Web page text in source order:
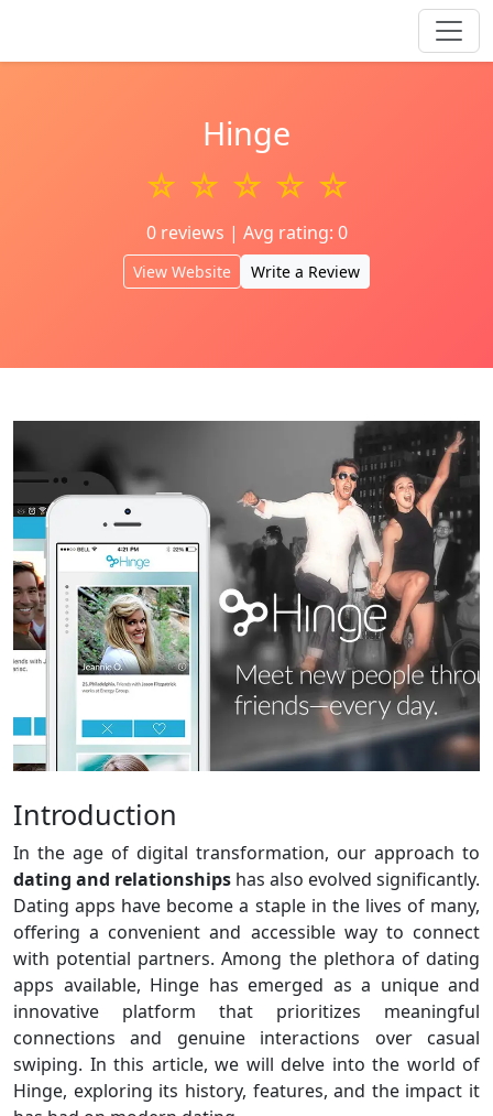
Hinge
☆ ☆ ☆ ☆ ☆
0 reviews | Avg rating: 0
View Website Write a Review
Introduction
In the age of digital transformation, our approach to
dating and relationships has also evolved significantly.
Dating apps have become a staple in the lives of many,
offering a convenient and accessible way to connect
with potential partners. Among the plethora of dating
apps available, Hinge has emerged as a unique and
innovative platform that prioritizes meaningful
connections and genuine interactions over casual
swiping. In this article, we will delve into the world of
Hinge, exploring its history, features, and the impact it